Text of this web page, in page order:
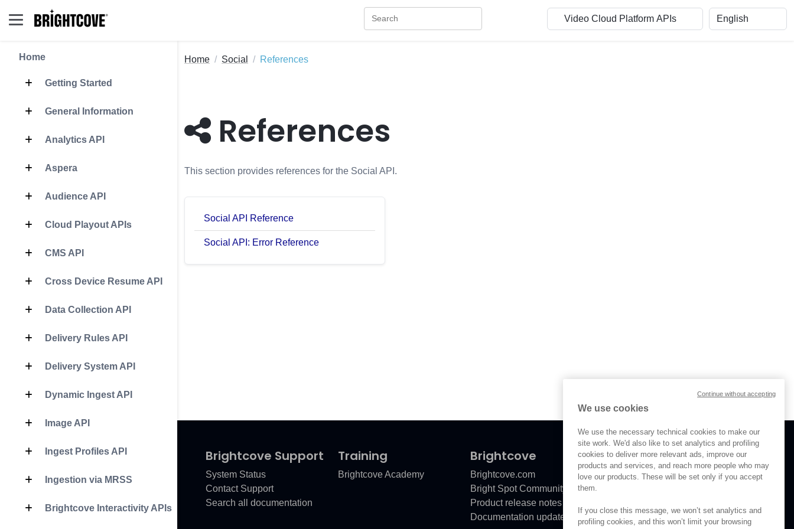
Home
Getting Started
General Information
Analytics API
Aspera
Audience API
Cloud Playout APIs
CMS API
Cross Device Resume API
Data Collection API
Delivery Rules API
Delivery System API
Dynamic Ingest API
Image API
Ingest Profiles API
Ingestion via MRSS
Brightcove Interactivity APIs
Home Social References
References
This section provides references for the Social API.
Social API Reference
Social API: Error Reference
Brightcove Support
System Status
Contact Support
Search all documentation
Training
Brightcove Academy
Brightcove
Brightcove.com
Bright Spot Community
Product release notes
Documentation updates
We use cookies
We use the necessary technical cookies to make our
site work. We'd also like to set analytics and profiling
cookies to deliver more relevant ads, improve our
products and services, and reach more people who may
love our products. These will be set only if you accept
them.
If you close this message, we won’t set analytics and
profiling cookies, and this won’t limit your browsing
Continue without accepting